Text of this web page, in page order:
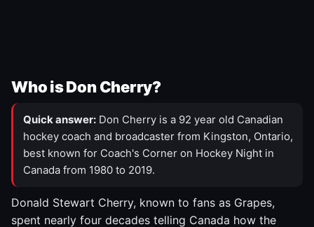
Who is Don Cherry?
Quick answer: Don Cherry is a 92 year old Canadian
hockey coach and broadcaster from Kingston, Ontario,
best known for Coach's Corner on Hockey Night in
Canada from 1980 to 2019.
Donald Stewart Cherry, known to fans as Grapes,
spent nearly four decades telling Canada how the